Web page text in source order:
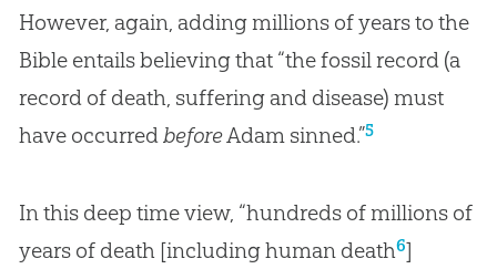
However, again, adding millions of years to the
Bible entails believing that “the fossil record (a
record of death, suffering and disease) must
have occurredbeforeAdam sinned.”5
In this deep time view, “hundreds of millions of
years of death [including human death6]